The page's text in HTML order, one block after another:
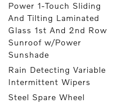
Power 1-Touch Sliding
And Tilting Laminated
Glass 1st And 2nd Row
Sunroof w/Power
Sunshade
Rain Detecting Variable
Intermittent Wipers
Steel Spare Wheel